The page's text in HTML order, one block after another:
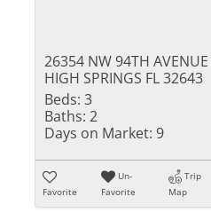
26354 NW 94TH AVENUE
HIGH SPRINGS FL 32643
Beds: 3
Baths: 2
Days on Market: 9
Favorite
Un-
Favorite
Trip
Map